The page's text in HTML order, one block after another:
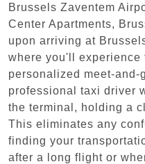
Brussels Zaventem
Center Apartments,
upon arriving at
where you'll experience
personalized meet-and-
professional taxi driver
the terminal, holding a
This eliminates any
finding your
after a long flight or